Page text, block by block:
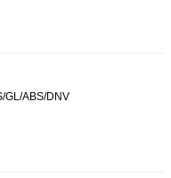
GL/ABS/DNV